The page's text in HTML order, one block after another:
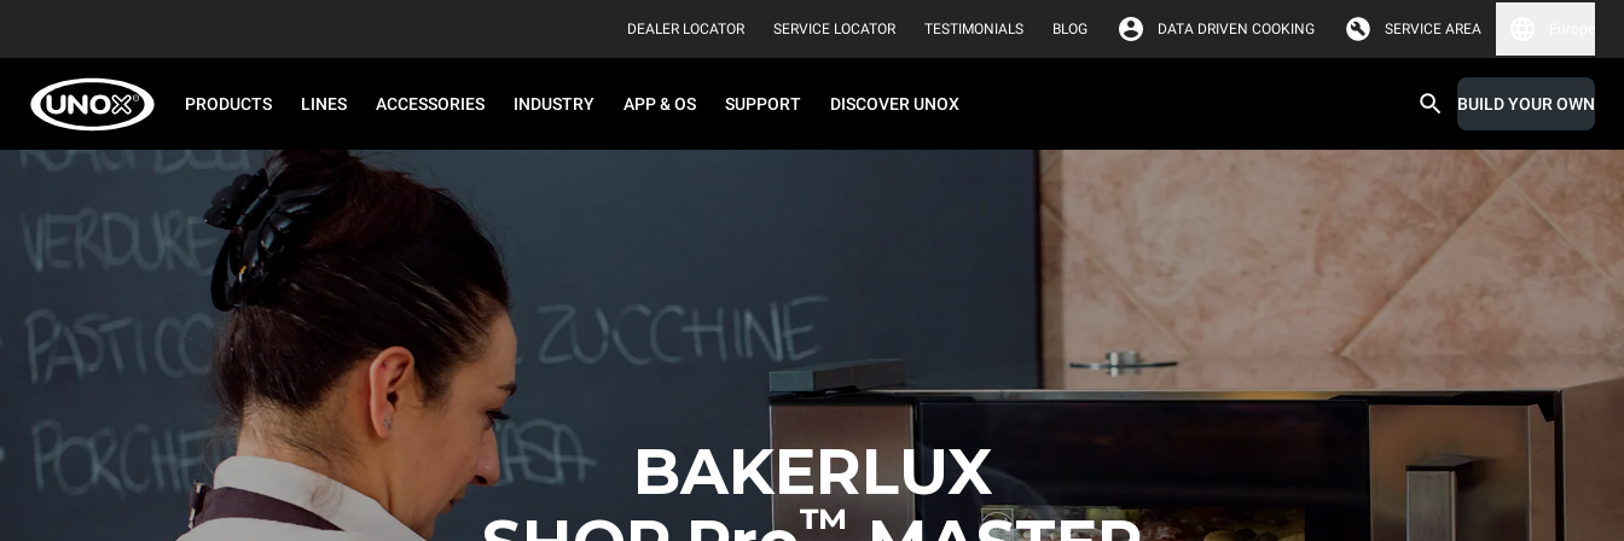
DEALER LOCATOR SERVICE LOCATOR TESTIMONIALS BLOG DATA DRIVEN COOKING SERVICE AREA
PRODUCTS LINES ACCESSORIES INDUSTRY APP & OS SUPPORT DISCOVER UNOX BUILD YOUR OWN
BAKERLUX
™